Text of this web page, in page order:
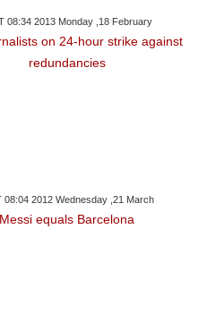
08:34 2013 Monday ,18 February
on 24-hour strike against
redundancies
08:04 2012 Wednesday ,21 March
Messi equals Barcelona